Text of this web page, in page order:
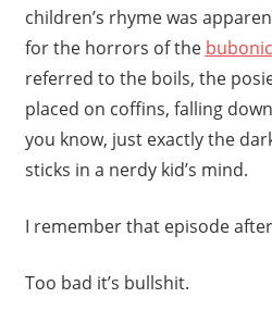
children’s rhyme was
for the horrors of the
referred to the boils, the
placed on coffins, falling
you know, just exactly the
sticks in a nerdy kid’s mind.
I remember that episode
Too bad it’s bullshit.